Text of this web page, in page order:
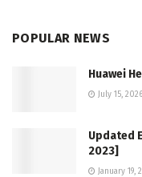
POPULAR NEWS
Huawei
July 15, 2026
Updated
2023]
January 19,